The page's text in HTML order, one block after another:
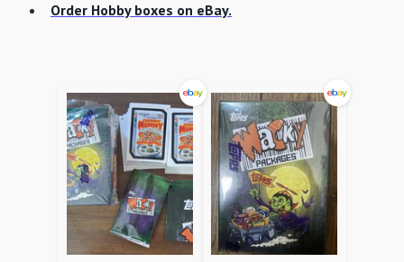
Order Hobby boxes on eBay.